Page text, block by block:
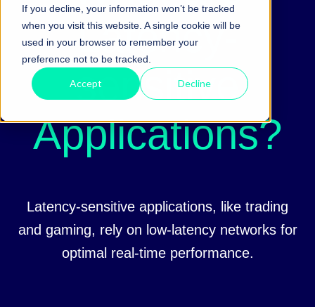
If you decline, your information won’t be tracked
when you visit this website. A single cookie will be
used in your browser to remember your
preference not to be tracked.
Accept Decline
Latency-
sensitive
Applications?
Latency-sensitive applications, like trading
and gaming, rely on low-latency networks for
optimal real-time performance.